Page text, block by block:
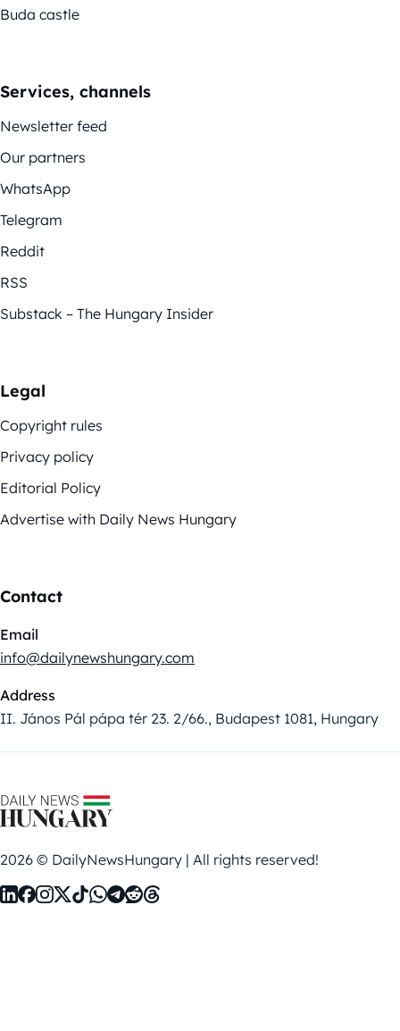
Buda castle
Services, channels
Newsletter feed
Our partners
WhatsApp
Telegram
Reddit
RSS
Substack – The Hungary Insider
Legal
Copyright rules
Privacy policy
Editorial Policy
Advertise with Daily News Hungary
Contact
Email
info@dailynewshungary.com
Address
II. János Pál pápa tér 23. 2/66., Budapest 1081, Hungary
2026 © DailyNewsHungary | All rights reserved!